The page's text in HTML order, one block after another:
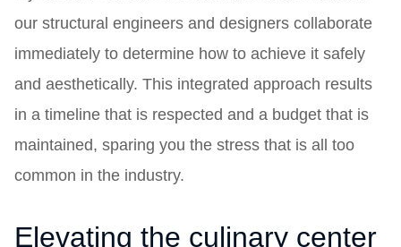
our structural engineers and designers collaborate
immediately to determine how to achieve it safely
and aesthetically. This integrated approach results
in a timeline that is respected and a budget that is
maintained, sparing you the stress that is all too
common in the industry.
Elevating the culinary center